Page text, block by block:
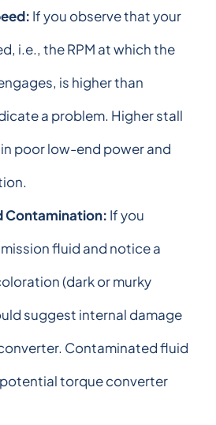
If you observe that your
i.e., the RPM at which the
is higher than
a problem. Higher stall
poor low-end power and
Contamination: If you
fluid and notice a
(dark or murky
suggest internal damage
Contaminated fluid
potential torque converter